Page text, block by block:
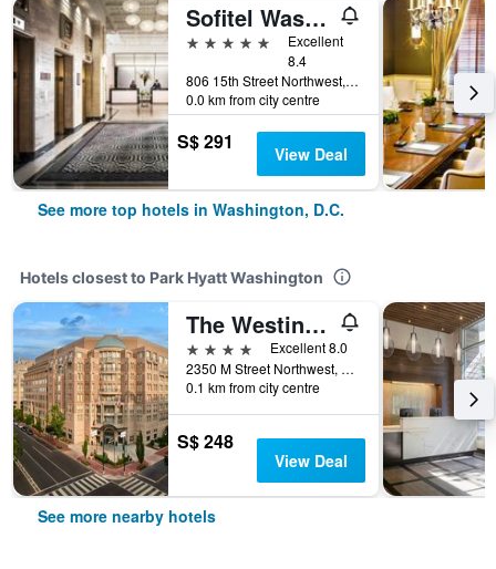
Sofitel Washington DC Lafayette Square
5 stars
Excellent
8.4
806 15th Street Northwest, Washington, D.C., DC, United States
0.0 km from city centre
S$ 291 View Deal
See more top hotels in Washington, D.C.
Hotels closest to Park Hyatt Washington
The Westin Georgetown, Washington D.C.
4 stars
Excellent 8.0
2350 M Street Northwest, Washington, D.C., DC, United States
0.1 km from city centre
S$ 248
View Deal
See more nearby hotels